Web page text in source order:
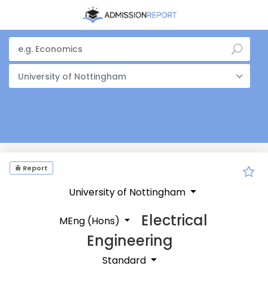
University of Nottingham
Report
University of Nottingham
MEng (Hons)
Electrical
Engineering
Standard